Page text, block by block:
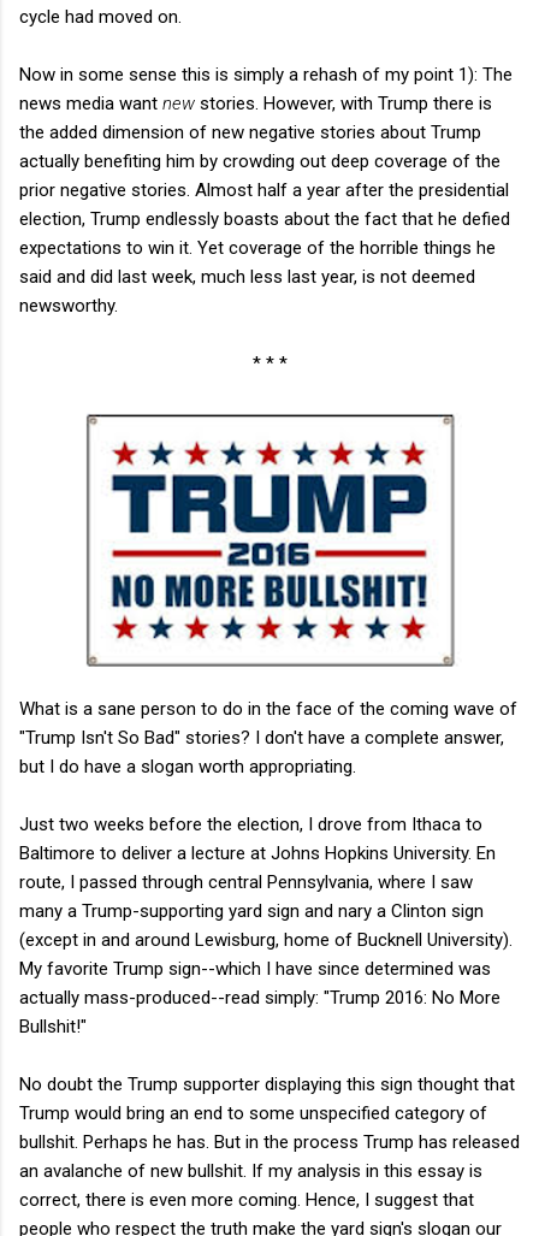
cycle had moved on.
Now in some sense this is simply a rehash of my point 1): The
news media want new stories. However, with Trump there is
the added dimension of new negative stories about Trump
actually benefiting him by crowding out deep coverage of the
prior negative stories. Almost half a year after the presidential
election, Trump endlessly boasts about the fact that he defied
expectations to win it. Yet coverage of the horrible things he
said and did last week, much less last year, is not deemed
newsworthy.
* * *
What is a sane person to do in the face of the coming wave of
"Trump Isn't So Bad" stories? I don't have a complete answer,
but I do have a slogan worth appropriating.
Just two weeks before the election, I drove from Ithaca to
Baltimore to deliver a lecture at Johns Hopkins University. En
route, I passed through central Pennsylvania, where I saw
many a Trump-supporting yard sign and nary a Clinton sign
(except in and around Lewisburg, home of Bucknell University).
My favorite Trump sign--which I have since determined was
actually mass-produced--read simply: "Trump 2016: No More
Bullshit!"
No doubt the Trump supporter displaying this sign thought that
Trump would bring an end to some unspecified category of
bullshit. Perhaps he has. But in the process Trump has released
an avalanche of new bullshit. If my analysis in this essay is
correct, there is even more coming. Hence, I suggest that
people who respect the truth make the yard sign's slogan our